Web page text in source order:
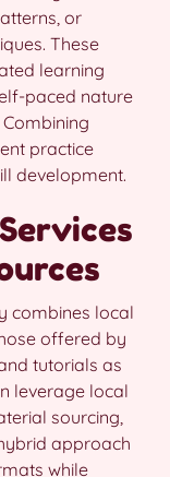
or
These
learning
paced nature
practice
development.
combines local
offered by
tutorials as
leverage local
sourcing,
approach
while